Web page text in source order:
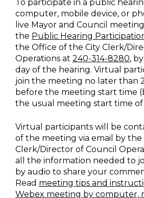
To participate in a public
computer, mobile device, or
live Mayor and Council
the Public Hearing
the Office of the City Clerk/
Operations at 240-314-8280,
day of the hearing. Virtual
join the meeting no later than
before the meeting start time
the usual meeting start time of
Virtual participants will be
of the meeting via email by
Clerk/Director of Council
all the information needed to
by audio to share your
Read meeting tips and
Webex meeting by computer,